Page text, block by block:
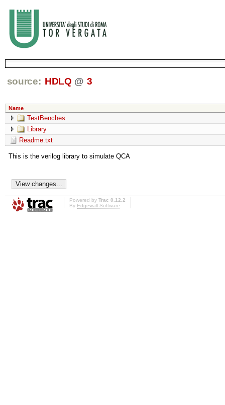
source: HDLQ @ 3
Name
TestBenches
Library
Readme.txt
This is the verilog library to simulate QCA
Powered by Trac 0.12.2
By Edgewall Software.